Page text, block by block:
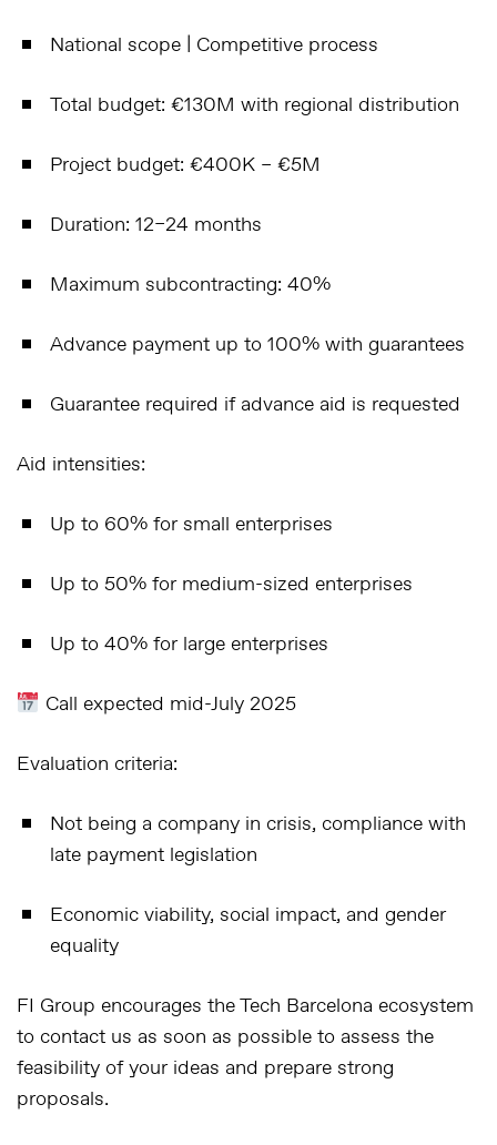
National scope | Competitive process
Total budget: €130M with regional distribution
Project budget: €400K – €5M
Duration: 12–24 months
Maximum subcontracting: 40%
Advance payment up to 100% with guarantees
Guarantee required if advance aid is requested
Aid intensities:
Up to 60% for small enterprises
Up to 50% for medium-sized enterprises
Up to 40% for large enterprises
Call expected mid-July 2025
Evaluation criteria:
Not being a company in crisis, compliance with
late payment legislation
Economic viability, social impact, and gender
equality
FI Group encourages theTech Barcelona ecosystem
to contact us as soon as possible to assess the
feasibility of your ideas and prepare strong
proposals.